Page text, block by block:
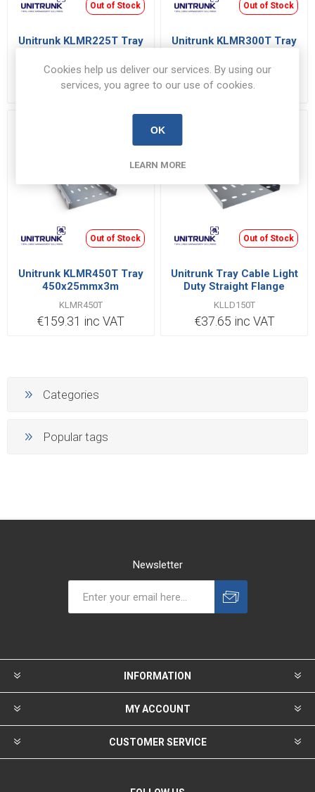
Out of Stock
Unitrunk KLMR225T Tray
KLMR225T
€71.74 inc VAT
Out of Stock
Unitrunk KLMR300T Tray
KLMR300T
€100.48 inc VAT
Out of Stock
Unitrunk KLMR450T Tray
450x25mmx3m
KLMR450T
€159.31 inc VAT
Out of Stock
Unitrunk Tray Cable Light
Duty Straight Flange
Steel Pre-Galvanised |
KLLD150T
KLLD150T
€37.65 inc VAT
Categories
Popular tags
Newsletter
INFORMATION
MY ACCOUNT
CUSTOMER SERVICE
Cookies help us deliver our services. By using our
services, you agree to our use of cookies.
OK
LEARN MORE